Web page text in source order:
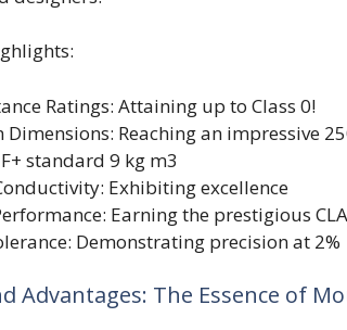
Ratings: Attaining up to Class 0!
Reaching an impressive
standard 9 kg m3
Exhibiting excellence
Earning the prestigious
Demonstrating precision at 2%
Advantages: The Essence of